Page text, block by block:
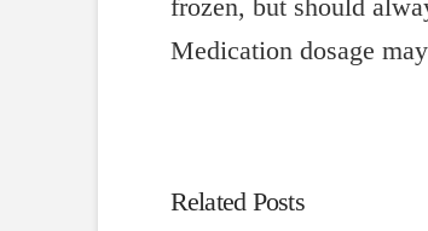
frozen, but should
Medication dosage
Related Posts